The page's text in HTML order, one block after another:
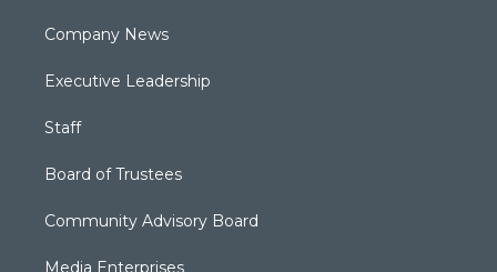
Company News
Executive Leadership
Staff
Board of Trustees
Community Advisory Board
Media Enterprises